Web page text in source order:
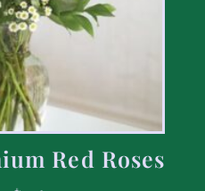
Red Roses